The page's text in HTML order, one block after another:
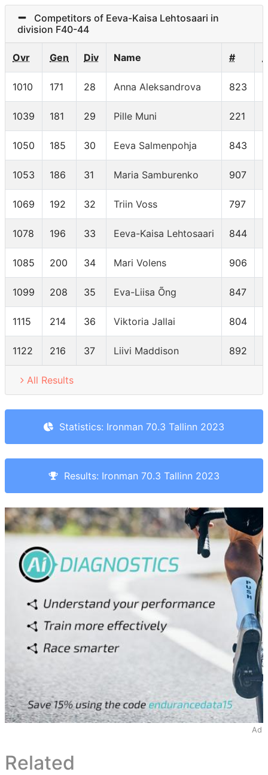
Competitors of Eeva-Kaisa Lehtosaari in
division F40-44
Ovr Gen Div Name #
1010 171 28 Anna Aleksandrova 823
1039 181 29 Pille Muni 221
1050 185 30 Eeva Salmenpohja 843
1053 186 31 Maria Samburenko 907
1069 192 32 Triin Voss 797
1078 196 33 Eeva-Kaisa Lehtosaari 844
1085 200 34 Mari Volens 906
1099 208 35 Eva-Liisa Õng 847
1115 214 36 Viktoria Jallai 804
1122 216 37 Liivi Maddison 892
All Results
Statistics: Ironman 70.3 Tallinn 2023
Results: Ironman 70.3 Tallinn 2023
Ad
Related